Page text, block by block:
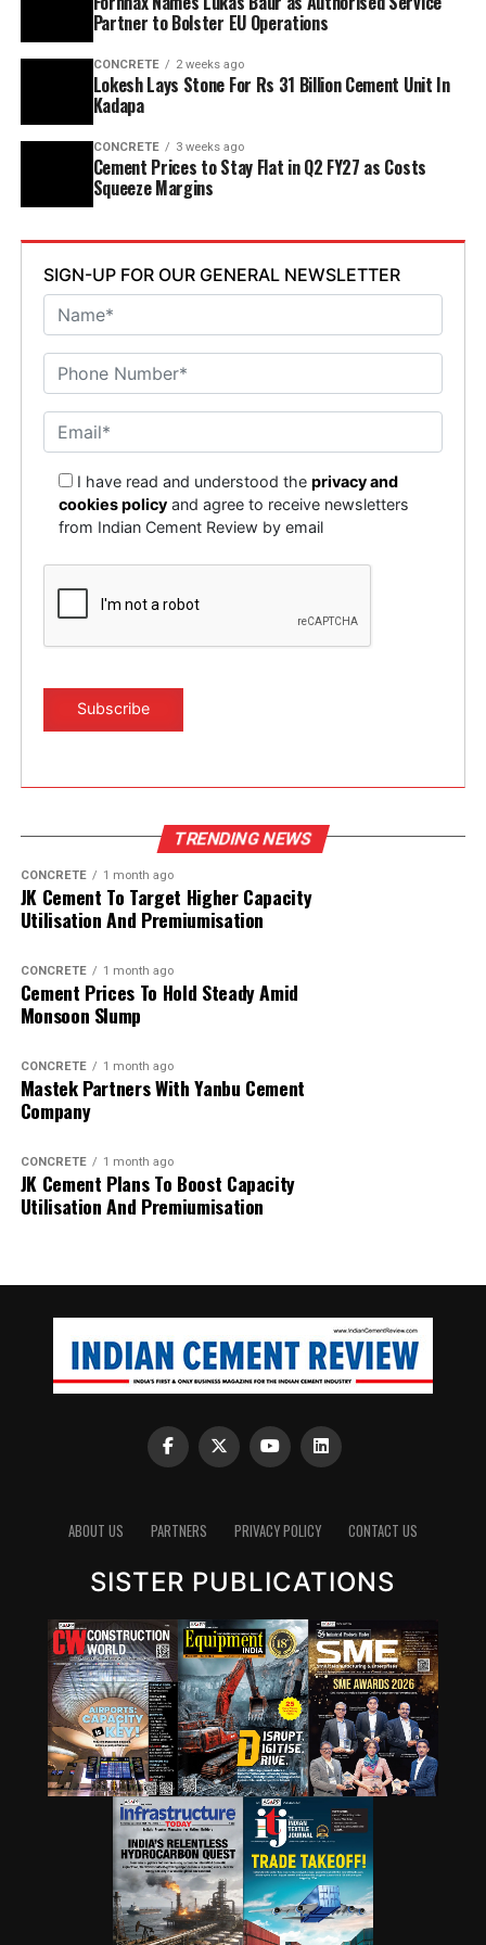
Adinarayana Reddy attended the ceremony.
Partner to Bolster EU Operations
CONCRETE 2 weeks ago
Lokesh Lays Stone For Rs 31 Billion Cement Unit In
Kadapa
CONCRETE 3 weeks ago
Cement Prices to Stay Flat in Q2 FY27 as Costs
Squeeze Margins
SIGN-UP FOR OUR GENERAL NEWSLETTER
I have read and understood theprivacy and
cookies policy and agree to receive newsletters
from Indian Cement Review by email
TRENDING NEWS
CONCRETE 1 month ago
JK Cement To Target Higher Capacity
Utilisation And Premiumisation
CONCRETE 1 month ago
Cement Prices To Hold Steady Amid
Monsoon Slump
CONCRETE 1 month ago
Mastek Partners With Yanbu Cement
Company
CONCRETE 1 month ago
JK Cement Plans To Boost Capacity
Utilisation And Premiumisation
ABOUT US PARTNERS PRIVACY POLICY CONTACT US
SISTER PUBLICATIONS